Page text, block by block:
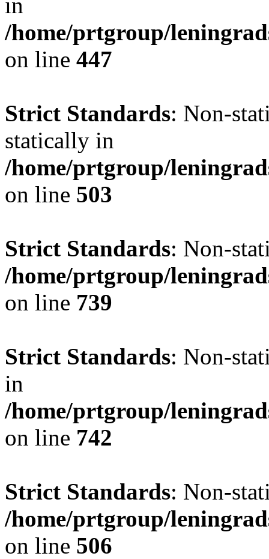
/home/prtgroup/
on line 447
Strict Standards: Non-
statically in
/home/prtgroup/
on line 503
Strict Standards: Non-
/home/prtgroup/
on line 739
Strict Standards: Non-
in
/home/prtgroup/
on line 742
Strict Standards: Non-
/home/prtgroup/
on line 506